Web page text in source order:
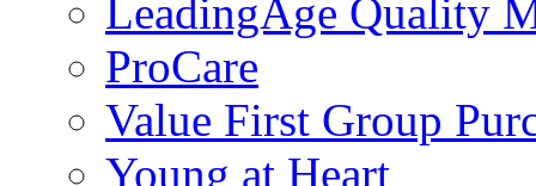
LeadingAge Quality
ProCare
Value First Group
Young at Heart